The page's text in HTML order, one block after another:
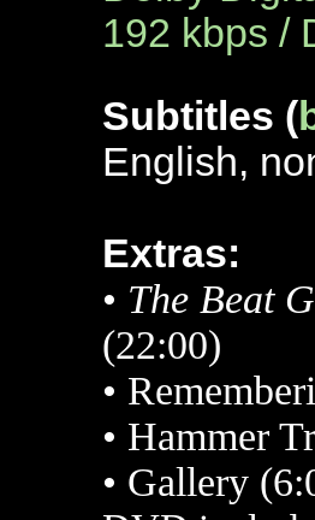
192 kbps /
Subtitles (
English,
Extras:
• The Beat
(22:00)
•
• Hammer
• Gallery